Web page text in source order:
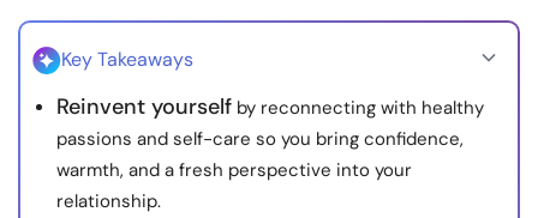
About Us Contact Us
© Copyright 2022. All Rights Reserved.
Key Takeaways
Reinvent yourself by reconnecting with healthy
passions and self-care so you bring confidence,
warmth, and a fresh perspective into your
relationship.